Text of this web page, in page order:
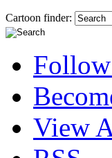
Cartoon finder:
View